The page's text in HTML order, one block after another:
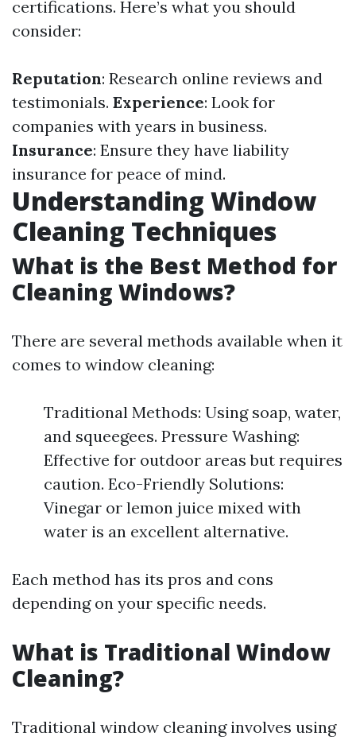
certifications. Here’s what you should
consider:
Reputation: Research online reviews and
testimonials. Experience: Look for
companies with years in business.
Insurance: Ensure they have liability
insurance for peace of mind.
Understanding Window
Cleaning Techniques
What is the Best Method for
Cleaning Windows?
There are several methods available when it
comes to window cleaning:
Traditional Methods: Using soap, water,
and squeegees. Pressure Washing:
Effective for outdoor areas but requires
caution. Eco-Friendly Solutions:
Vinegar or lemon juice mixed with
water is an excellent alternative.
Each method has its pros and cons
depending on your specific needs.
What is Traditional Window
Cleaning?
Traditional window cleaning involves using